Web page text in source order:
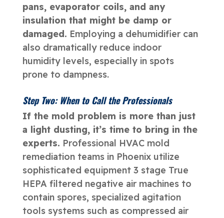
pans, evaporator coils, and any
insulation that might be damp or
damaged. Employing a dehumidifier can
also dramatically reduce indoor
humidity levels, especially in spots
prone to dampness.
Step Two: When to Call the Professionals
If the mold problem is more than just
a light dusting, it’s time to bring in the
experts. Professional HVAC mold
remediation teams in Phoenix utilize
sophisticated equipment 3 stage True
HEPA filtered negative air machines to
contain spores, specialized agitation
tools systems such as compressed air